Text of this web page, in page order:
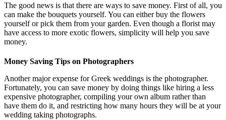
The good news is that there are ways to save money. First of all, you
can make the bouquets yourself. You can either buy the flowers
yourself or pick them from your garden. Even though a florist may
have access to more exotic flowers, simplicity will help you save
money.
Money Saving Tips on Photographers
Another major expense for Greek weddings is the photographer.
Fortunately, you can save money by doing things like hiring a less
expensive photographer, compiling your own album rather than
have them do it, and restricting how many hours they will be at your
wedding taking photographs.